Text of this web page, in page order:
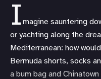
I magine sauntering
or yachting along the
Mediterranean: how
Bermuda shorts, socks
a bum bag and